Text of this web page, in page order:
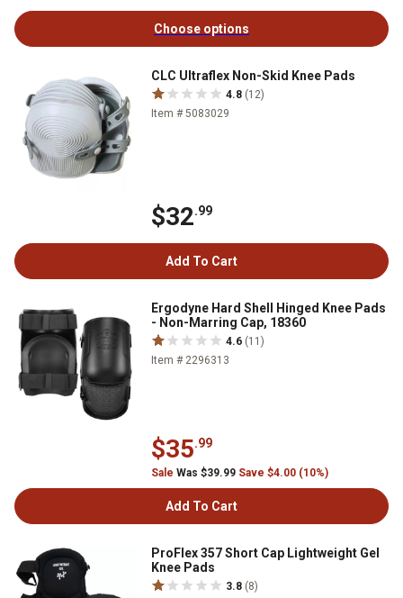
Choose options
CLC Ultraflex Non-Skid Knee Pads
4.8 (12)
Item # 5083029
$32.99
Add To Cart
Ergodyne Hard Shell Hinged Knee Pads
- Non-Marring Cap, 18360
4.6 (11)
Item # 2296313
$35.99
Sale Was $39.99 Save $4.00 (10%)
Add To Cart
ProFlex 357 Short Cap Lightweight Gel
Knee Pads
3.8 (8)